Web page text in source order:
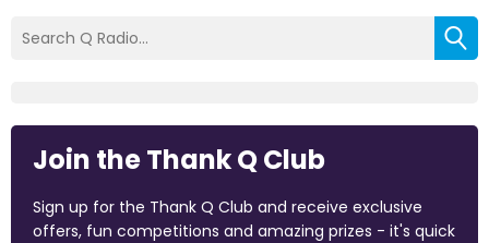
Join the Thank Q Club
Sign up for the Thank Q Club and receive exclusive
offers, fun competitions and amazing prizes - it's quick